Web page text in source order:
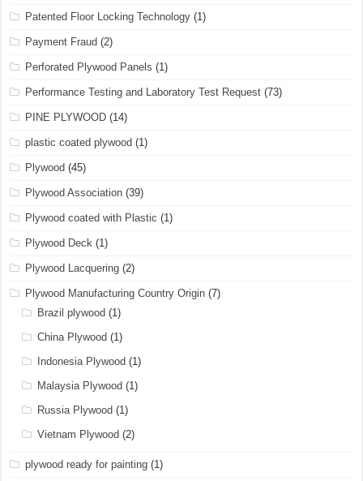
Patented Floor Locking Technology (1)
Payment Fraud (2)
Perforated Plywood Panels (1)
Performance Testing and Laboratory Test Request (73)
PINE PLYWOOD (14)
plastic coated plywood (1)
Plywood (45)
Plywood Association (39)
Plywood coated with Plastic (1)
Plywood Deck (1)
Plywood Lacquering (2)
Plywood Manufacturing Country Origin (7)
Brazil plywood (1)
China Plywood (1)
Indonesia Plywood (1)
Malaysia Plywood (1)
Russia Plywood (1)
Vietnam Plywood (2)
plywood ready for painting (1)